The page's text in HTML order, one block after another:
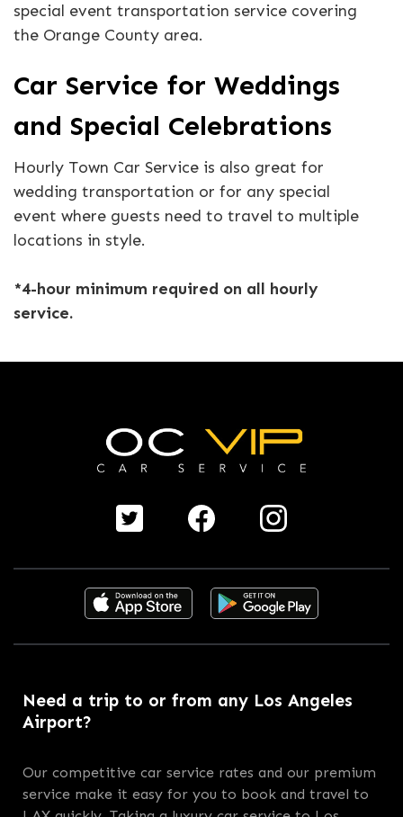
special event transportation service covering
the Orange County area.
Car Service for Weddings
and Special Celebrations
Hourly Town Car Service is also great for
wedding transportation or for any special
event where guests need to travel to multiple
locations in style.
*4-hour minimum required on all hourly
service.
Need a trip to or from any Los Angeles
Airport?
Our competitive car service rates and our premium
service make it easy for you to book and travel to